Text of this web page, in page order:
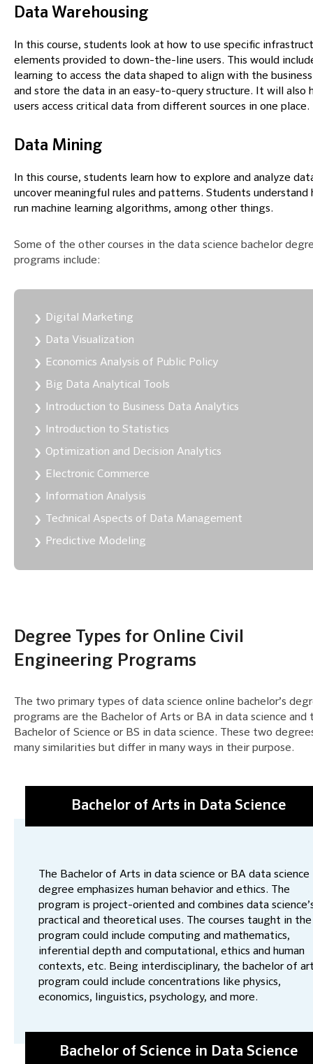
Data Warehousing
In this course, students look at how to use specific
elements provided to down-the-line users. This would
learning to access the data shaped to align with the
and store the data in an easy-to-query structure. It will also
users access critical data from different sources in one place.
Data Mining
In this course, students learn how to explore and analyze
uncover meaningful rules and patterns. Students understand
run machine learning algorithms, among other things.
Some of the other courses in the data science bachelor
programs include:
Digital Marketing
Data Visualization
Economics Analysis of Public Policy
Big Data Analytical Tools
Introduction to Business Data Analytics
Introduction to Statistics
Optimization and Decision Analytics
Electronic Commerce
Information Analysis
Technical Aspects of Data Management
Predictive Modeling
Degree Types for Online Civil
Engineering Programs
The two primary types of data science online bachelor’s
programs are the Bachelor of Arts or BA in data science and
Bachelor of Science or BS in data science. These two
many similarities but differ in many ways in their purpose.
Bachelor of Arts in Data Science
The Bachelor of Arts in data science or BA data science
degree emphasizes human behavior and ethics. The
program is project-oriented and combines data
practical and theoretical uses. The courses taught in the
program could include computing and mathematics,
inferential depth and computational, ethics and human
contexts, etc. Being interdisciplinary, the bachelor of
program could include concentrations like physics,
economics, linguistics, psychology, and more.
Bachelor of Science in Data Science